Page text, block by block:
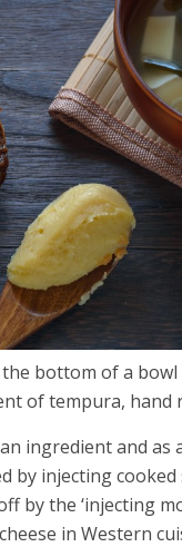
bottom of a bowl
of tempura, hand
ingredient and
by injecting
by the ‘injecting
in Western